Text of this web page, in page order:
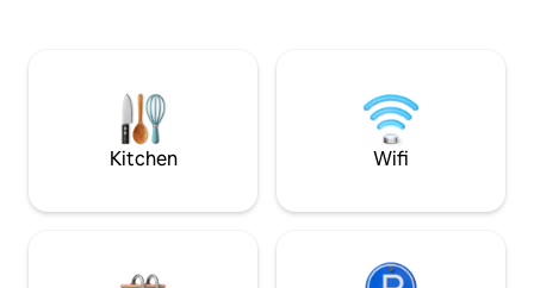
complete with outdoor private hot tub +
gas fire pit + and all the comforts of
mountain life.
Kitchen Wifi